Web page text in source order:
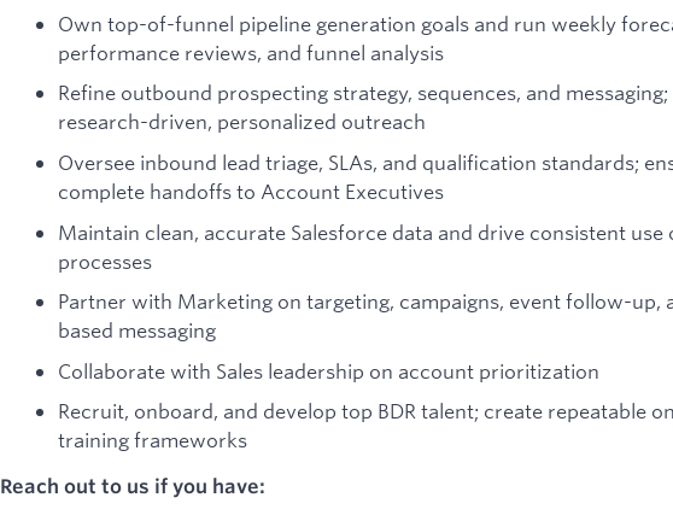
Own top-of-funnel pipeline generation goals and run weekly
performance reviews, and funnel analysis
Refine outbound prospecting strategy, sequences, and
research-driven, personalized outreach
Oversee inbound lead triage, SLAs, and qualification standards;
complete handoffs to Account Executives
Maintain clean, accurate Salesforce data and drive consistent use
processes
Partner with Marketing on targeting, campaigns, event follow-up,
based messaging
Collaborate with Sales leadership on account prioritization
Recruit, onboard, and develop top BDR talent; create repeatable
training frameworks
Reach out to us if you have: